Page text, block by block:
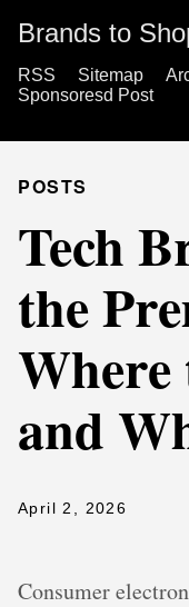
Brands to
RSS Sitemap
Sponsoresd Post
POSTS
Tech
the
Where
and
April 2, 2026
Consumer